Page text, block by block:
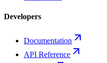
Developers
Documentation
API Reference